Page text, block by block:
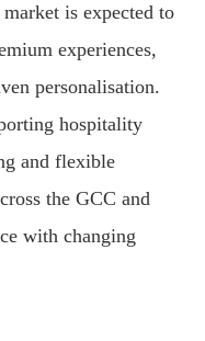
is expected to
experiences,
personalisation.
hospitality
and flexible
the GCC and
with changing